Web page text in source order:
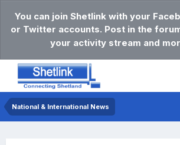
You can join Shetlink with your
or Twitter accounts. Post in the
your activity stream and
National & International News